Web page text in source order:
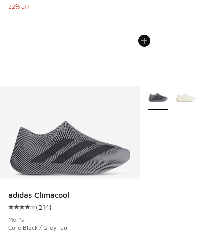
22% off
adidas Climacool
Average customer rating - [4 out of 5 stars], 214 reviews
(214)
Men's
Core Black / Grey Four
More Colors Available